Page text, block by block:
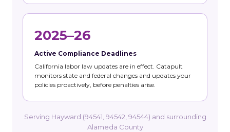
2025–26
Active Compliance Deadlines
California labor law updates are in effect. Catapult
monitors state and federal changes and updates your
policies proactively, before penalties arise.
Serving Hayward (94541, 94542, 94544) and surrounding
Alameda County